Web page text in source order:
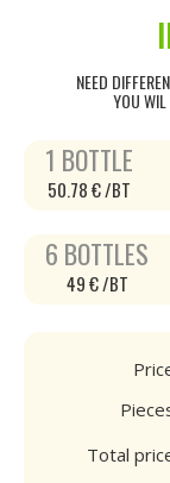
NEED
YOU
1 BOTTLE
50.78 € /BT
6 BOTTLES
49 € /BT
Total